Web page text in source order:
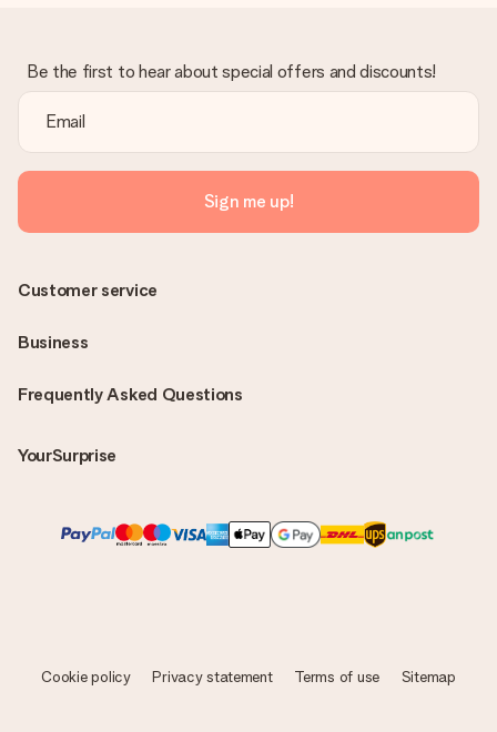
Be the first to hear about special offers and discounts!
Sign me up!
Frequently Asked Questions
YourSurprise
Customer service
Business
Cookie policy Privacy statement Terms of use Sitemap